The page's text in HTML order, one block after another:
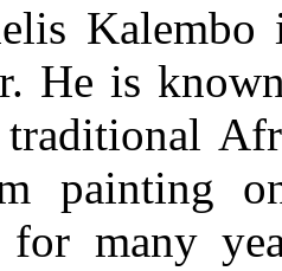
He is
painting
for many